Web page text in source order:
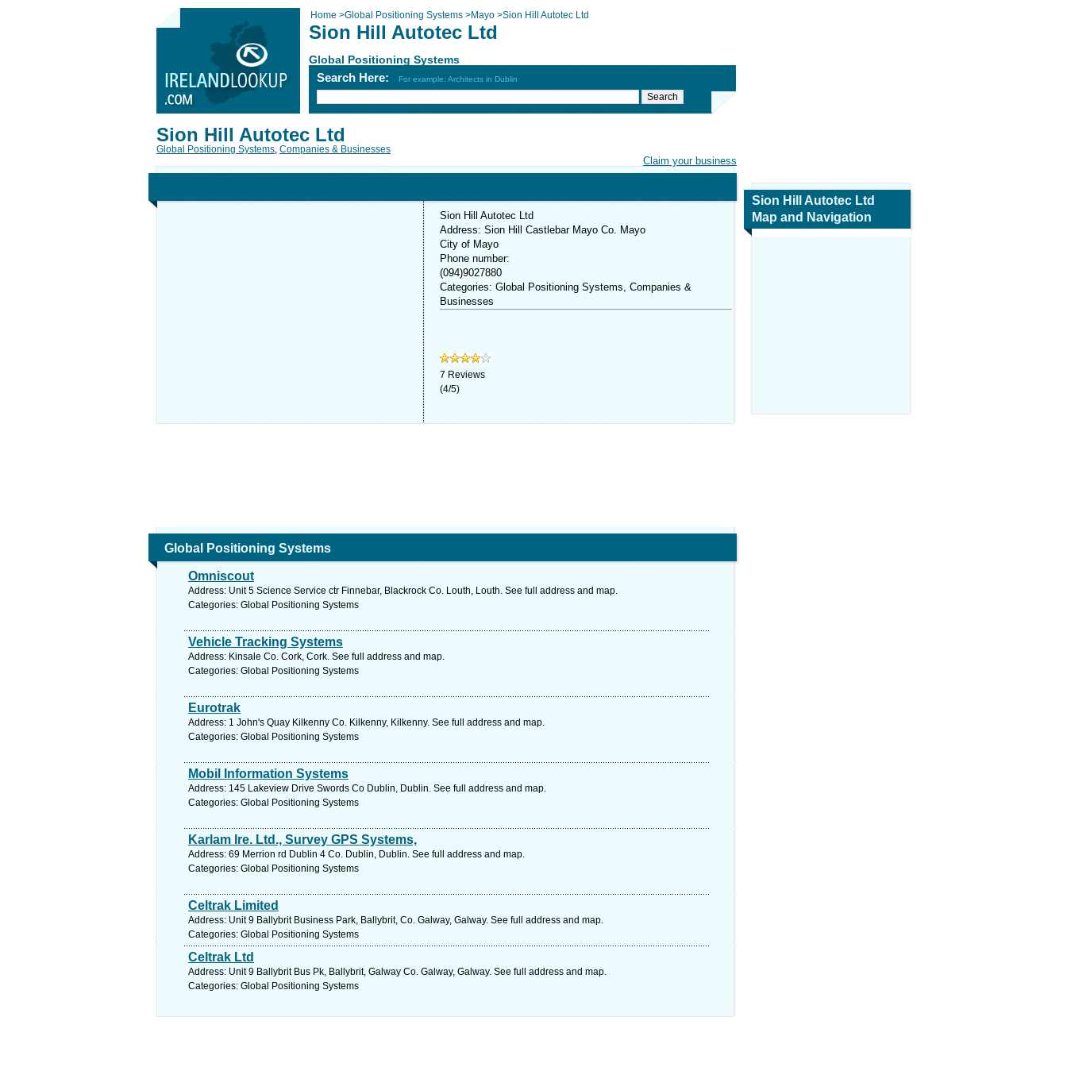
Home >Global Positioning Systems >Mayo >Sion Hill Autotec Ltd
Sion Hill Autotec Ltd
Global Positioning Systems
Search Here: For example: Architects in Dublin
Claim your business
Sion Hill Autotec Ltd
Global Positioning Systems, Companies & Businesses
Sion Hill Autotec Ltd
Address: Sion Hill Castlebar Mayo Co. Mayo
City of Mayo
Phone number:
(094)9027880
Categories: Global Positioning Systems, Companies &
Businesses
7 Reviews
(4/5)
Global Positioning Systems
Omniscout
Address: Unit 5 Science Service ctr Finnebar, Blackrock Co. Louth, Louth. See full address and map.
Categories: Global Positioning Systems
Vehicle Tracking Systems
Address: Kinsale Co. Cork, Cork. See full address and map.
Categories: Global Positioning Systems
Eurotrak
Address: 1 John's Quay Kilkenny Co. Kilkenny, Kilkenny. See full address and map.
Categories: Global Positioning Systems
Mobil Information Systems
Address: 145 Lakeview Drive Swords Co Dublin, Dublin. See full address and map.
Categories: Global Positioning Systems
Karlam Ire. Ltd., Survey GPS Systems,
Address: 69 Merrion rd Dublin 4 Co. Dublin, Dublin. See full address and map.
Categories: Global Positioning Systems
Celtrak Limited
Address: Unit 9 Ballybrit Business Park, Ballybrit, Co. Galway, Galway. See full address and map.
Categories: Global Positioning Systems
Celtrak Ltd
Address: Unit 9 Ballybrit Bus Pk, Ballybrit, Galway Co. Galway, Galway. See full address and map.
Categories: Global Positioning Systems
Sion Hill Autotec Ltd
Map and Navigation